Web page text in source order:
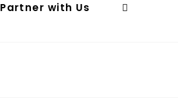
Partner with Us